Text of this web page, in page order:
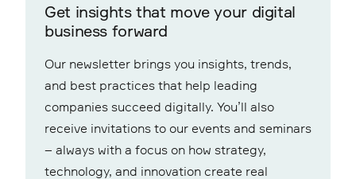
Get insights that move your digital
business forward
Our newsletter brings you insights, trends,
and best practices that help leading
companies succeed digitally. You’ll also
receive invitations to our events and seminars
– always with a focus on how strategy,
technology, and innovation create real